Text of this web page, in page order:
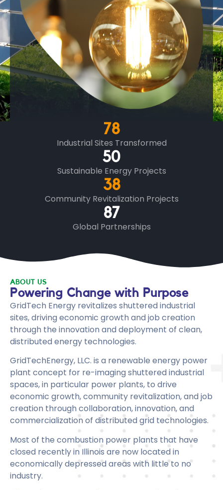
78
Industrial Sites Transformed
50
Sustainable Energy Projects
38
Community Revitalization Projects
87
Global Partnerships
ABOUT US
Powering Change with Purpose
GridTech Energy revitalizes shuttered industrial
sites, driving economic growth and job creation
through the innovation and deployment of clean,
distributed energy technologies.
GridTechEnergy, LLC. is a renewable energy power
plant concept for re-imaging shuttered industrial
spaces, in particular power plants, to drive
economic growth, community revitalization, and job
creation through collaboration, innovation, and
commercialization of distributed grid technologies.
Most of the combustion power plants that have
closed recently in Illinois are now located in
economically depressed areas with little to no
industry.